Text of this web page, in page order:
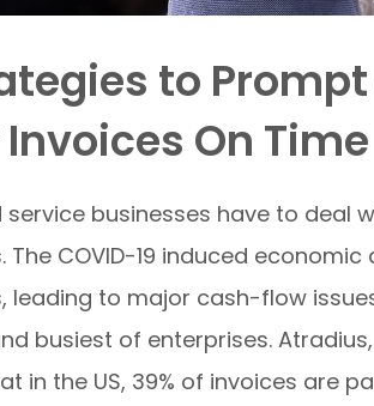
to
On Time
service businesses have to deal
The COVID-19 induced
leading to major cash-flow
busiest of enterprises.
in the US, 39% of invoices are